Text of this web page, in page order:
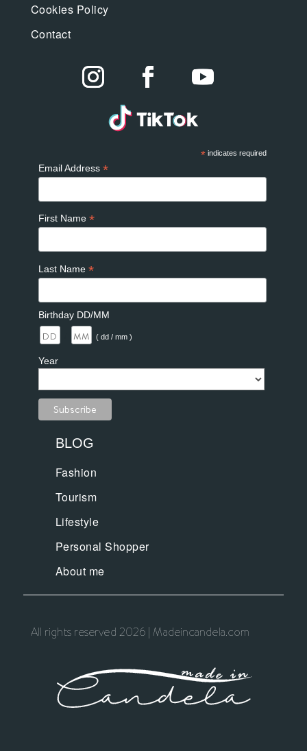
Cookies Policy
Contact
* indicates required
Email Address *
First Name *
Last Name *
Birthday DD/MM
( dd / mm )
Year
BLOG
Fashion
Tourism
Lifestyle
Personal Shopper
About me
All rights reserved 2026 | Madeincandela.com